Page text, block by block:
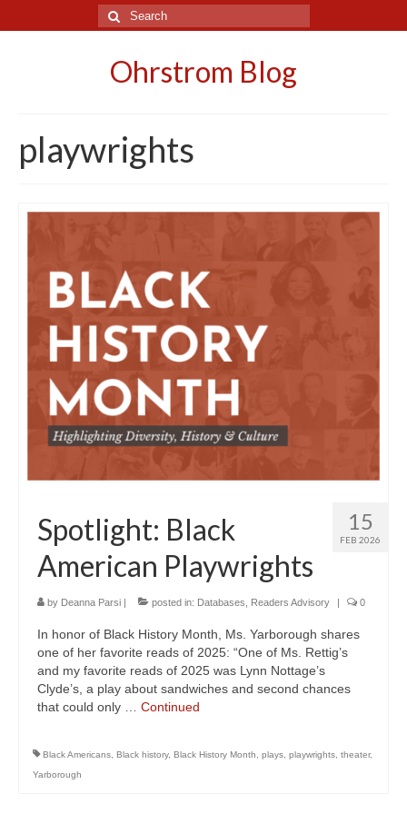
Search
for:
Ohrstrom Blog
playwrights
15
FEB 2026
Spotlight: Black
American Playwrights
by Deanna Parsi | posted in: Databases Readers Advisory | 0
In honor of Black History Month, Ms. Yarborough shares
one of her favorite reads of 2025: “One of Ms. Rettig’s
and my favorite reads of 2025 was Lynn Nottage’s
Clyde’s, a play about sandwiches and second chances
that could only … Continued
Black Americans Black history, Black History Month plays playwrights theater,
Yarborough